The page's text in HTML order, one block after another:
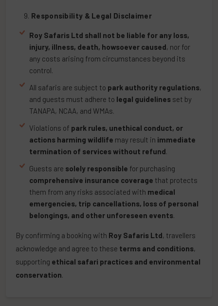
Responsibility & Legal Disclaimer
Roy Safaris Ltd shall not be liable for any loss,
injury, illness, death, howsoever caused, nor for
any costs arising from circumstances beyond its
control.
All safaris are subject to park authority regulations,
and guests must adhere to legal guidelines set by
TANAPA, NCAA, and WMAs.
Violations of park rules, unethical conduct, or
actions harming wildlife may result in immediate
termination of services without refund.
Guests are solely responsible for purchasing
comprehensive insurance coverage that protects
them from any risks associated with medical
emergencies, trip cancellations, loss of personal
belongings, and other unforeseen events.
By confirming a booking with Roy Safaris Ltd, travellers
acknowledge and agree to these terms and conditions,
supporting ethical safari practices and environmental
conservation.